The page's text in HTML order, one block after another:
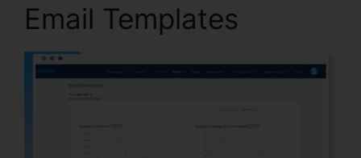
Email Templates